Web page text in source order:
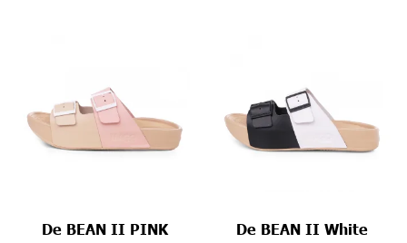
De BEAN II PINK De BEAN II White